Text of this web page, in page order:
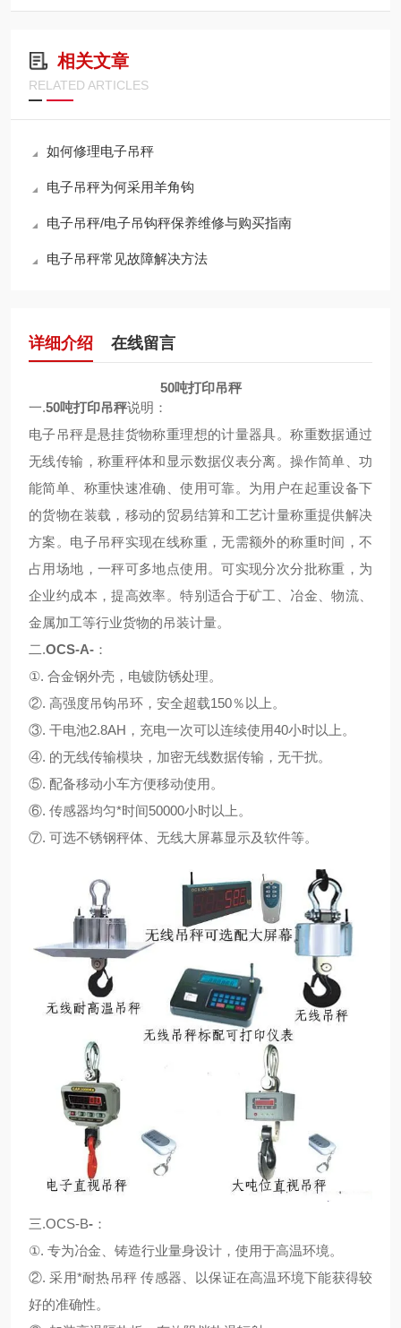
相关文章
RELATED ARTICLES
如何修理电子吊秤
电子吊秤为何采用羊角钩
电子吊秤/电子吊钩秤保养维修与购买指南
电子吊秤常见故障解决方法
详细介绍 在线留言
50吨打印吊秤
一.50吨打印吊秤说明：
电子吊秤是悬挂货物称重理想的计量器具。称重数据通过
无线传输，称重秤体和显示数据仪表分离。操作简单、功
能简单、称重快速准确、使用可靠。为用户在起重设备下
的货物在装载，移动的贸易结算和工艺计量称重提供解决
方案。电子吊秤实现在线称重，无需额外的称重时间，不
占用场地，一秤可多地点使用。可实现分次分批称重，为
企业约成本，提高效率。特别适合于矿工、冶金、物流、
金属加工等行业货物的吊装计量。
二.OCS-A- ：
①. 合金钢外壳，电镀防锈处理。
②. 高强度吊钩吊环，安全超载150％以上。
③. 干电池2.8AH，充电一次可以连续使用40小时以上。
④. 的无线传输模块，加密无线数据传输，无干扰。
⑤. 配备移动小车方便移动使用。
⑥. 传感器均匀*时间50000小时以上。
⑦. 可选不锈钢秤体、无线大屏幕显示及软件等。
三.OCS-B- ：
①. 专为冶金、铸造行业量身设计，使用于高温环境。
②. 采用*耐热吊秤 传感器、以保证在高温环境下能获得较
好的准确性。